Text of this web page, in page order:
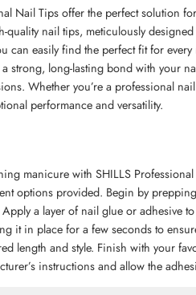
Nail Tips offer the perfect solution
quality nail tips, meticulously
can easily find the perfect fit for
strong, long-lasting bond with your
Whether you’re a professional
performance and versatility.
manicure with SHILLS
options provided. Begin by
a layer of nail glue or adhesive
it in place for a few seconds to
length and style. Finish with your
instructions and allow the